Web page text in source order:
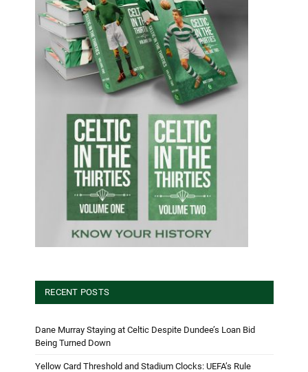
RECENT POSTS
Dane Murray Staying at Celtic Despite Dundee’s Loan Bid
Being Turned Down
Yellow Card Threshold and Stadium Clocks: UEFA’s Rule